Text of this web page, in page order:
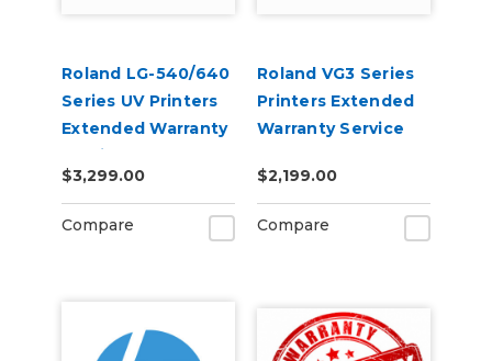
Roland LG-540/640
Series UV Printers
Extended Warranty
Service Contract 1-
Year
$3,299.00
Compare
Roland VG3 Series
Printers Extended
Warranty Service
$2,199.00
Compare